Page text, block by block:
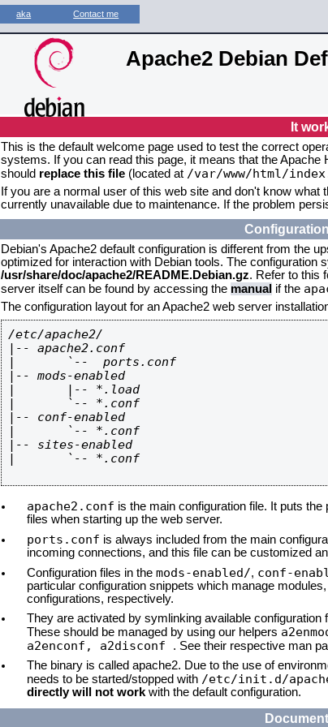
aka Contact me
Apache2 Debian
It
This is the default welcome page used to test the correct
systems. If you can read this page, it means that the
should replace this file (located at /var/www/html/
If you are a normal user of this web site and don't know
currently unavailable due to maintenance. If the problem
Debian's Apache2 default configuration is different from the
optimized for interaction with Debian tools. The configuration
/usr/share/doc/apache2/README.Debian.gz. Refer to this
server itself can be found by accessing the manual if the
The configuration layout for an Apache2 web server
/etc/apache2/
|-- apache2.conf
|       `--  ports.conf
|-- mods-enabled
|       |-- *.load
|       `-- *.conf
|-- conf-enabled
|       `-- *.conf
|-- sites-enabled
|       `-- *.conf
apache2.conf is the main configuration file. It puts
files when starting up the web server.
ports.conf is always included from the main
incoming connections, and this file can be customized
Configuration files in the mods-enabled/, conf-
particular configuration snippets which manage
configurations, respectively.
They are activated by symlinking available
These should be managed by using our helpers
a2enconf, a2disconf . See their respective man
The binary is called apache2. Due to the use of
needs to be started/stopped with /etc/init.d/
directly will not work with the default configuration.